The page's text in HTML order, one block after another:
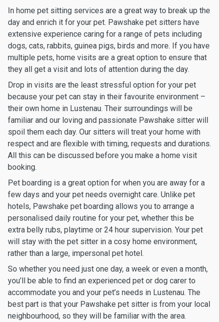
In home pet sitting services are a great way to break up the
day and enrich it for your pet. Pawshake pet sitters have
extensive experience caring for a range of pets including
dogs, cats, rabbits, guinea pigs, birds and more. If you have
multiple pets, home visits are a great option to ensure that
they all get a visit and lots of attention during the day.
Drop in visits are the least stressful option for your pet
because your pet can stay in their favourite environment –
their own home in Lustenau. Their surroundings will be
familiar and our loving and passionate Pawshake sitter will
spoil them each day. Our sitters will treat your home with
respect and are flexible with timing, requests and durations.
All this can be discussed before you make a home visit
booking.
Pet boarding is a great option for when you are away for a
few days and your pet needs overnight care. Unlike pet
hotels, Pawshake pet boarding allows you to arrange a
personalised daily routine for your pet, whether this be
extra belly rubs, playtime or 24 hour supervision. Your pet
will stay with the pet sitter in a cosy home environment,
rather than a large, impersonal pet hotel.
So whether you need just one day, a week or even a month,
you’ll be able to find an experienced pet or dog carer to
accommodate you and your pet’s needs in Lustenau. The
best part is that your Pawshake pet sitter is from your local
neighbourhood, so they will be familiar with the area.